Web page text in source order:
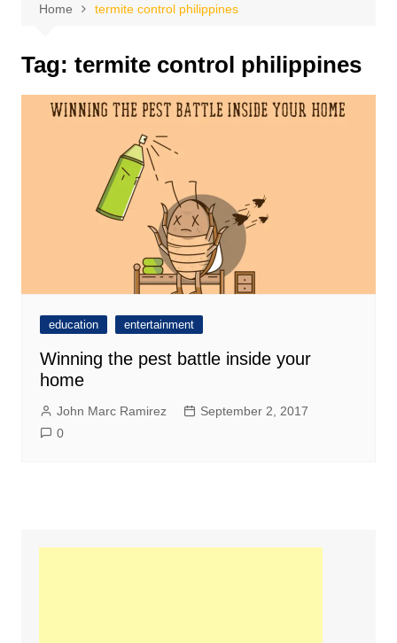
Home termite control philippines
Tag: termite control philippines
education entertainment
Winning the pest battle inside your
home
John Marc Ramirez
September 2, 2017
0